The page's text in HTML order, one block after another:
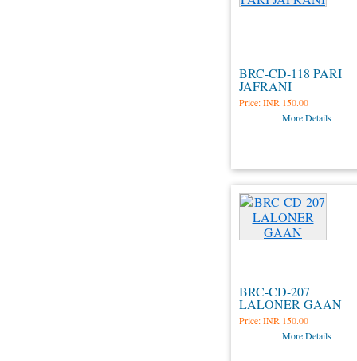
BRC-CD-118 PARI
JAFRANI
Price:INR 150.00
More Details
BRC-CD-207
LALONER GAAN
Price:INR 150.00
More Details